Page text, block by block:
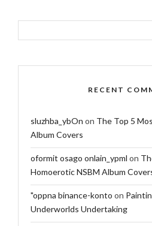
RECENT
sluzhba_ybOn on The Top 5
Album Covers
oformit osago onlain_ypml on
Homoerotic NSBM Album
"oppna binance-konto on
Underworlds Undertaking